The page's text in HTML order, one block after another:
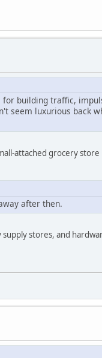
building traffic,
seem luxurious back
attached grocery
after then.
stores, and